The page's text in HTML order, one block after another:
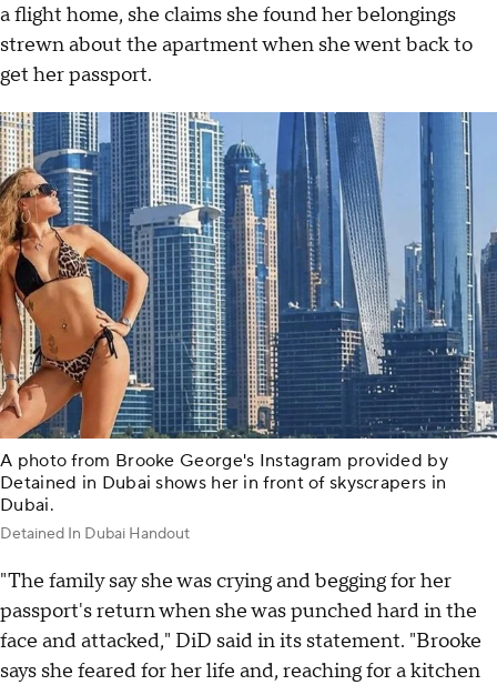
a flight home, she claims she found her belongings
strewn about the apartment when she went back to
get her passport.
A photo from Brooke George's Instagram provided by
Detained in Dubai shows her in front of skyscrapers in
Dubai.
Detained In Dubai Handout
"The family say she was crying and begging for her
passport's return when she was punched hard in the
face and attacked," DiD said in its statement. "Brooke
says she feared for her life and, reaching for a kitchen